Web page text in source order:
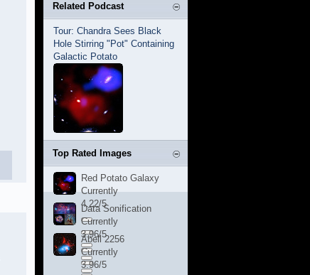
Related Podcast
Tour: Chandra Sees Black
Hole Stirring "Pot" Containing
Galactic Potato
Top Rated Images
Red Potato Galaxy
Currently
4.22/5
Data Sonification
Currently
3.96/5
Abell 2256
Currently
3.96/5